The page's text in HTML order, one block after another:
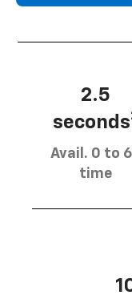
2.5
seconds
Avail. 0 to
time